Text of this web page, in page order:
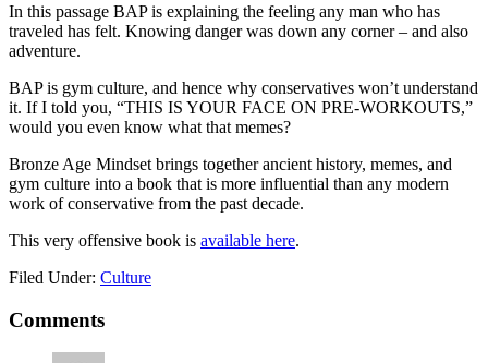
In this passage BAP is explaining the feeling any man who has
traveled has felt. Knowing danger was down any corner – and also
adventure.
BAP is gym culture, and hence why conservatives won’t understand
it. If I told you, “THIS IS YOUR FACE ON PRE-WORKOUTS,”
would you even know what that memes?
Bronze Age Mindset brings together ancient history, memes, and
gym culture into a book that is more influential than any modern
work of conservative from the past decade.
This very offensive book is available here.
Filed Under: Culture
Reader
Interactions
Comments